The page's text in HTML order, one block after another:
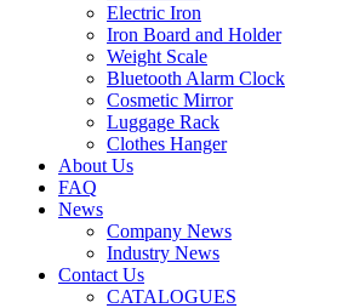
Electric Iron
Iron Board and Holder
Weight Scale
Bluetooth Alarm Clock
Cosmetic Mirror
Luggage Rack
Clothes Hanger
About Us
FAQ
News
Company News
Industry News
Contact Us
CATALOGUES